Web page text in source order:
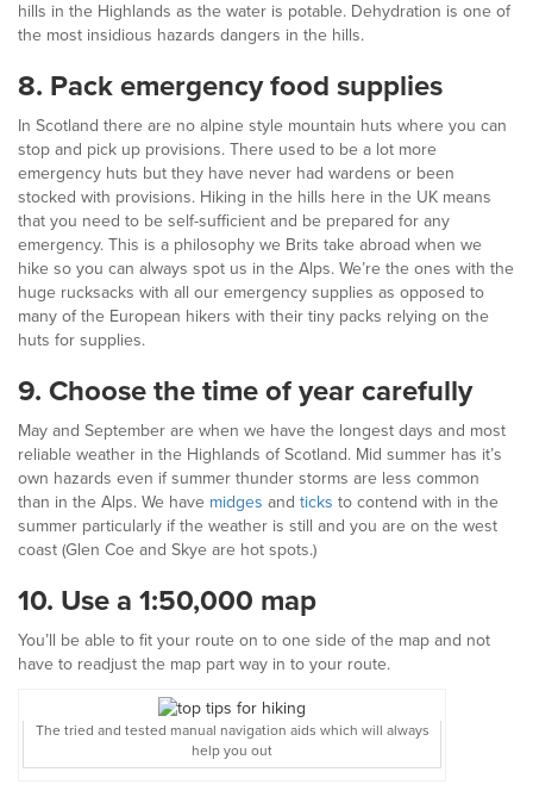
hills in the Highlands as the water is potable. Dehydration is one of
the most insidious hazards dangers in the hills.
8. Pack emergency food supplies
In Scotland there are no alpine style mountain huts where you can
stop and pick up provisions. There used to be a lot more
emergency huts but they have never had wardens or been
stocked with provisions. Hiking in the hills here in the UK means
that you need to be self-sufficient and be prepared for any
emergency. This is a philosophy we Brits take abroad when we
hike so you can always spot us in the Alps. We’re the ones with the
huge rucksacks with all our emergency supplies as opposed to
many of the European hikers with their tiny packs relying on the
huts for supplies.
9. Choose the time of year carefully
May and September are when we have the longest days and most
reliable weather in the Highlands of Scotland. Mid summer has it’s
own hazards even if summer thunder storms are less common
than in the Alps. We have midges and ticks to contend with in the
summer particularly if the weather is still and you are on the west
coast (Glen Coe and Skye are hot spots.)
10. Use a 1:50,000 map
You’ll be able to fit your route on to one side of the map and not
have to readjust the map part way in to your route.
The tried and tested manual navigation aids which will always
help you out